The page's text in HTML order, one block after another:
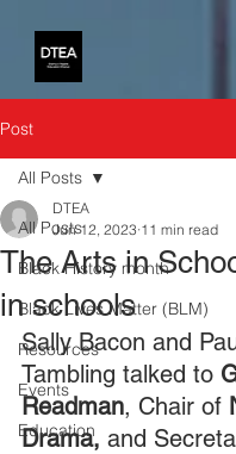
Post
All Posts
Black History month
Black Lives Matter (BLM)
Resources
Events
Education
All Posts
The Arts in
in schools
DTEA
Jun 12, 2023 11 min read
Sally Bacon and
Tambling talked to
Readman, Chair of
Drama, and